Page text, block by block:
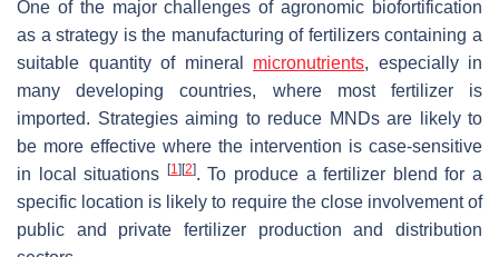
One of the major challenges of agronomic biofortification
as a strategy is the manufacturing of fertilizers containing a
suitable quantity of mineral micronutrients, especially in
many developing countries, where most fertilizer is
imported. Strategies aiming to reduce MNDs are likely to
be more effective where the intervention is case-sensitive
in local situations
[1] [2]. To produce a fertilizer blend for a
specific location is likely to require the close involvement of
public and private fertilizer production and distribution